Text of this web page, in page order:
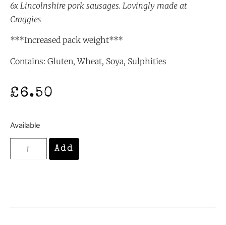
6x Lincolnshire pork sausages. Lovingly made at
Craggies
***Increased pack weight***
Contains: Gluten, Wheat, Soya, Sulphities
£6.50
Available
Add